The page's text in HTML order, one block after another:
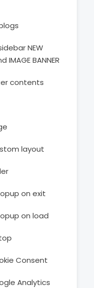
NEW
IMAGE BANNER
contents
layout
on exit
on load
Consent
Analytics